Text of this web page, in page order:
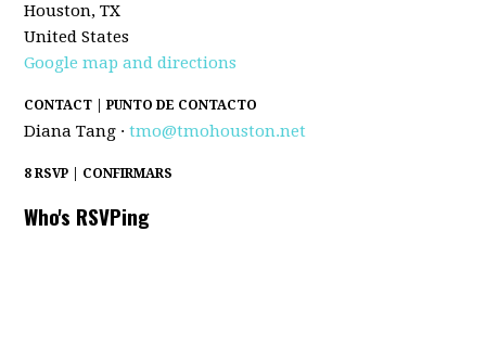
Houston, TX
United States
Google map and directions
CONTACT | PUNTO DE CONTACTO
Diana Tang ·tmo@tmohouston.net
8 RSVP | CONFIRMARS
Who's RSVPing